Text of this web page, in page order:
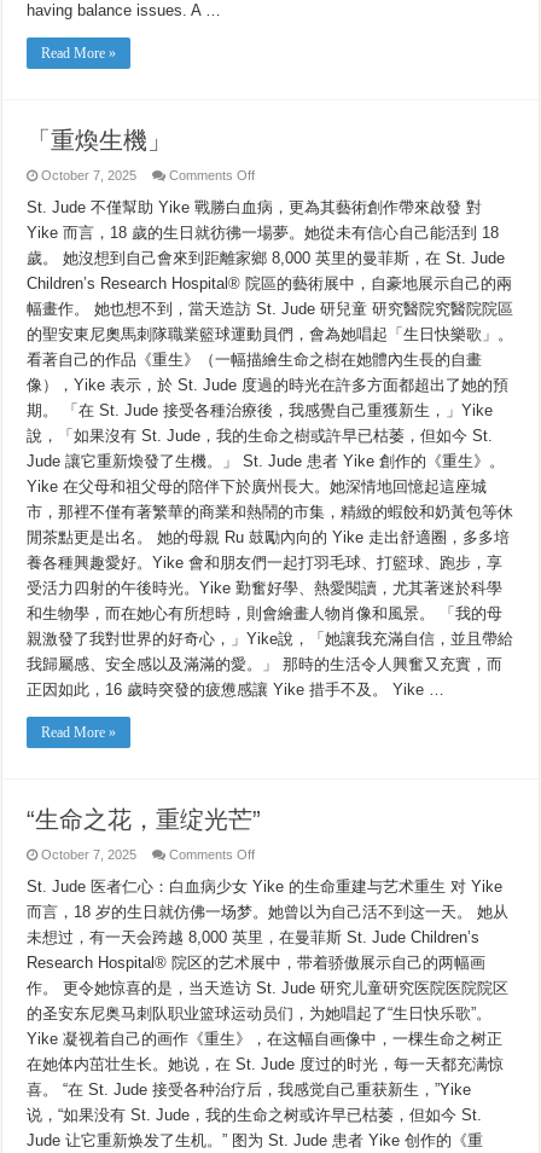
having balance issues. A …
Read More »
「重煥生機」
October 7, 2025 Comments Offon
煥
生
機」
St. Jude 不僅幫助 Yike 戰勝白血病，更為其藝術創作帶來啟發 對
Yike 而言，18 歲的生日就彷彿一場夢。她從未有信心自己能活到 18
歲。 她沒想到自己會來到距離家鄉 8,000 英里的曼菲斯，在 St. Jude
Children’s Research Hospital® 院區的藝術展中，自豪地展示自己的兩
幅畫作。 她也想不到，當天造訪 St. Jude 研兒童 研究醫院究醫院院區
的聖安東尼奧馬刺隊職業籃球運動員們，會為她唱起「生日快樂歌」。
看著自己的作品《重生》（一幅描繪生命之樹在她體內生長的自畫
像），Yike 表示，於 St. Jude 度過的時光在許多方面都超出了她的預
期。 「在 St. Jude 接受各種治療後，我感覺自己重獲新生，」Yike
說，「如果沒有 St. Jude，我的生命之樹或許早已枯萎，但如今 St.
Jude 讓它重新煥發了生機。」 St. Jude 患者 Yike 創作的《重生》。
Yike 在父母和祖父母的陪伴下於廣州長大。她深情地回憶起這座城
市，那裡不僅有著繁華的商業和熱鬧的市集，精緻的蝦餃和奶黃包等休
閒茶點更是出名。 她的母親 Ru 鼓勵內向的 Yike 走出舒適圈，多多培
養各種興趣愛好。Yike 會和朋友們一起打羽毛球、打籃球、跑步，享
受活力四射的午後時光。Yike 勤奮好學、熱愛閱讀，尤其著迷於科學
和生物學，而在她心有所想時，則會繪畫人物肖像和風景。 「我的母
親激發了我對世界的好奇心，」Yike說，「她讓我充滿自信，並且帶給
我歸屬感、安全感以及滿滿的愛。」 那時的生活令人興奮又充實，而
正因如此，16 歲時突發的疲憊感讓 Yike 措手不及。 Yike …
Read More »
“生命之花，重绽光芒”
October 7, 2025 Comments Offon
命
花，
重
绽
芒”
St. Jude 医者仁心：白血病少女 Yike 的生命重建与艺术重生 对 Yike
而言，18 岁的生日就仿佛一场梦。她曾以为自己活不到这一天。 她从
未想过，有一天会跨越 8,000 英里，在曼菲斯 St. Jude Children’s
Research Hospital® 院区的艺术展中，带着骄傲展示自己的两幅画
作。 更令她惊喜的是，当天造访 St. Jude 研究儿童研究医院医院院区
的圣安东尼奥马刺队职业篮球运动员们，为她唱起了“生日快乐歌”。
Yike 凝视着自己的画作《重生》，在这幅自画像中，一棵生命之树正
在她体内茁壮生长。她说，在 St. Jude 度过的时光，每一天都充满惊
喜。 “在 St. Jude 接受各种治疗后，我感觉自己重获新生，”Yike
说，“如果没有 St. Jude，我的生命之树或许早已枯萎，但如今 St.
Jude 让它重新焕发了生机。” 图为 St. Jude 患者 Yike 创作的《重